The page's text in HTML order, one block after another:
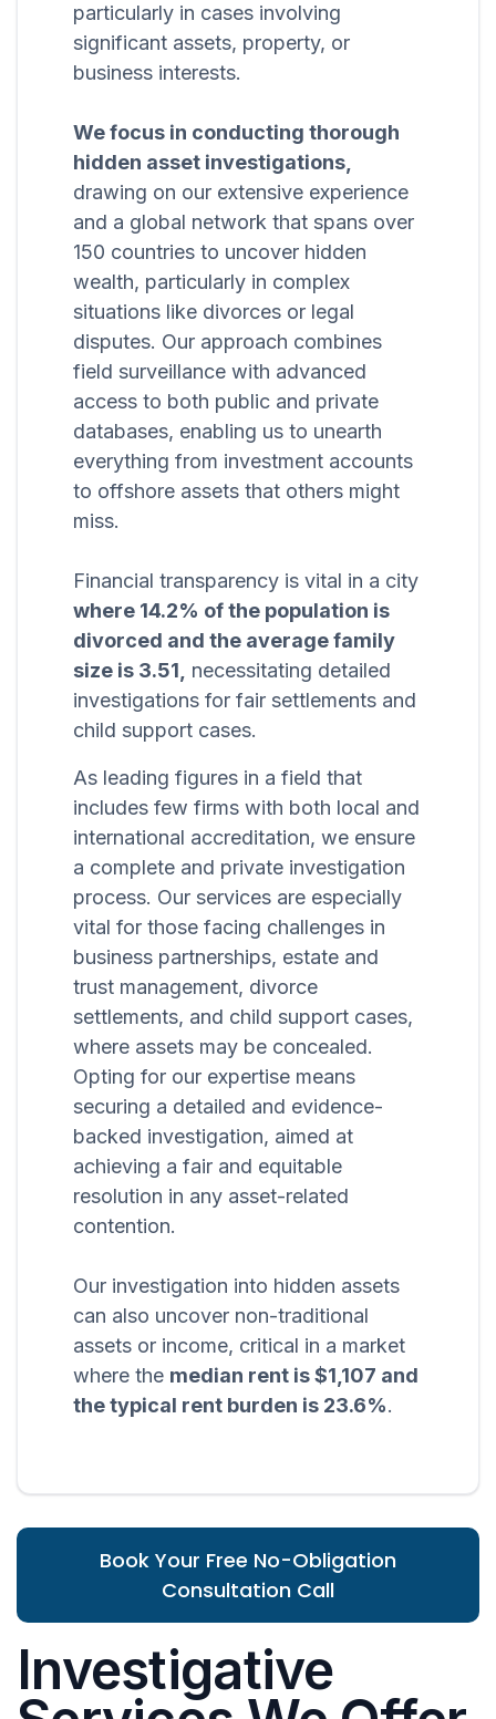
particularly in cases involving
significant assets, property, or
business interests.
We focus in conducting thorough
hidden asset investigations,
drawing on our extensive experience
and a global network that spans over
150 countries to uncover hidden
wealth, particularly in complex
situations like divorces or legal
disputes. Our approach combines
field surveillance with advanced
access to both public and private
databases, enabling us to unearth
everything from investment accounts
to offshore assets that others might
miss.
Financial transparency is vital in a city
where 14.2% of the population is
divorced and the average family
size is 3.51, necessitating detailed
investigations for fair settlements and
child support cases.
As leading figures in a field that
includes few firms with both local and
international accreditation, we ensure
a complete and private investigation
process. Our services are especially
vital for those facing challenges in
business partnerships, estate and
trust management, divorce
settlements, and child support cases,
where assets may be concealed.
Opting for our expertise means
securing a detailed and evidence-
backed investigation, aimed at
achieving a fair and equitable
resolution in any asset-related
contention.
Our investigation into hidden assets
can also uncover non-traditional
assets or income, critical in a market
where the median rent is $1,107 and
the typical rent burden is 23.6%.
Book Your Free No-Obligation
Consultation Call
Investigative